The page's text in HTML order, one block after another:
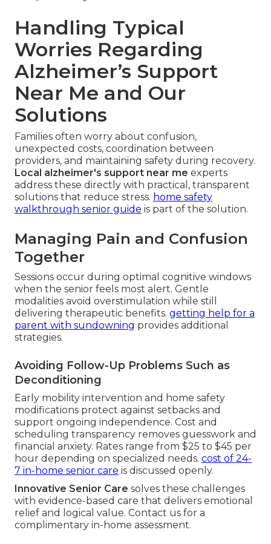
Handling Typical
Worries Regarding
Alzheimer’s Support
Near Me and Our
Solutions
Families often worry about confusion,
unexpected costs, coordination between
providers, and maintaining safety during recovery.
Local alzheimer's support near me experts
address these directly with practical, transparent
solutions that reduce stress. home safety
walkthrough senior guide is part of the solution.
Managing Pain and Confusion
Together
Sessions occur during optimal cognitive windows
when the senior feels most alert. Gentle
modalities avoid overstimulation while still
delivering therapeutic benefits. getting help for a
parent with sundowning provides additional
strategies.
Avoiding Follow-Up Problems Such as
Deconditioning
Early mobility intervention and home safety
modifications protect against setbacks and
support ongoing independence. Cost and
scheduling transparency removes guesswork and
financial anxiety. Rates range from $25 to $45 per
hour depending on specialized needs. cost of 24-
7 in-home senior care is discussed openly.
Innovative Senior Care solves these challenges
with evidence-based care that delivers emotional
relief and logical value. Contact us for a
complimentary in-home assessment.